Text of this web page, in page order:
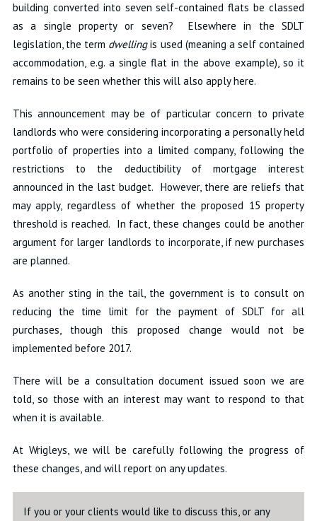
building converted into seven self-contained flats be classed
as a single property or seven? Elsewhere in the SDLT
legislation, the term dwellingis used (meaning a self contained
accommodation, e.g. a single flat in the above example), so it
remains to be seen whether this will also apply here.
This announcement may be of particular concern to private
landlords who were considering incorporating a personally held
portfolio of properties into a limited company, following the
restrictions to the deductibility of mortgage interest
announced in the last budget. However, there are reliefs that
may apply, regardless of whether the proposed 15 property
threshold is reached. In fact, these changes could be another
argument for larger landlords to incorporate, if new purchases
are planned.
As another sting in the tail, the government is to consult on
reducing the time limit for the payment of SDLT for all
purchases, though this proposed change would not be
implemented before 2017.
There will be a consultation document issued soon we are
told, so those with an interest may want to respond to that
when it is available.
At Wrigleys, we will be carefully following the progress of
these changes, and will report on any updates.
If you or your clients would like to discuss this, or any